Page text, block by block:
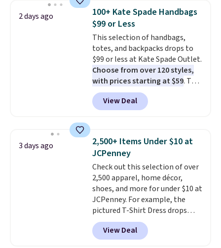
available for $8.99. That's the
lowest price we've ever seen.
Sizes S-2XL are available.
Shipping adds $4.99 or is free on
orders over $39 when you add
code SCHOOL. Check the sidebar
to find your desired school
before browsing.
2 days ago
100+ Kate Spade Handbags
$99 or Less
This selection of handbags,
totes, and backpacks drops to
$99 or less at Kate Spade Outlet.
Choose from over 120 styles,
with prices starting at $59. The
featured Ali Suede Mini
Crossbody Bag falls from $339
to $99. It comes with two
shoulder bag or crossbody. This
new style is roomy enough to fit
most large phones and smaller
wallets. It's also available in
Pale Sapphire or Black leather
for the same price.Shipping is
free on these bags. This is a
final sale and cannot be
exchanged or returned.
View Deal
3 days ago
2,500+ Items Under $10 at
JCPenney
Check out this selection of over
2,500 apparel, home décor,
shoes, and more for under $10 at
JCPenney. For example, the
pictured T-Shirt Dress drops
from $38 to $9.99 to $7.99 when
you apply the code 1TEACHER at
checkout. Also, this Outdoor
View Deal